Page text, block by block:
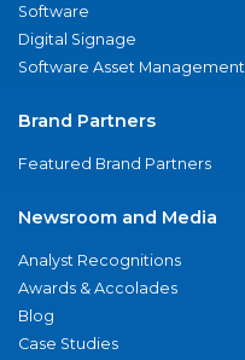
Software
Digital Signage
Software Asset Management
Brand Partners
Featured Brand Partners
Newsroom and Media
Analyst Recognitions
Awards & Accolades
Blog
Case Studies